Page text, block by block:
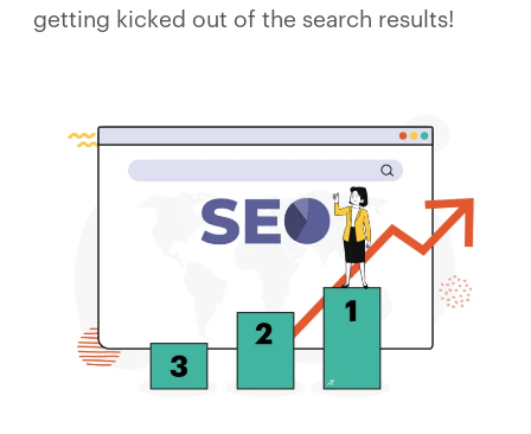
getting kicked out of the search results!